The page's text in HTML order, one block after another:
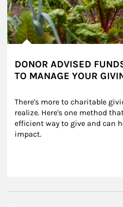
DONOR ADVISED
TO MANAGE YOUR
There's more to charitable
realize. Here's one method
efficient way to give and can
impact.